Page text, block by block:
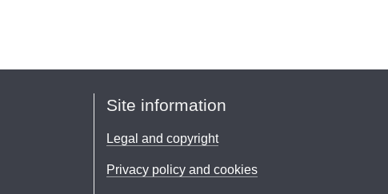
Site information
Legal and copyright
Privacy policy and cookies